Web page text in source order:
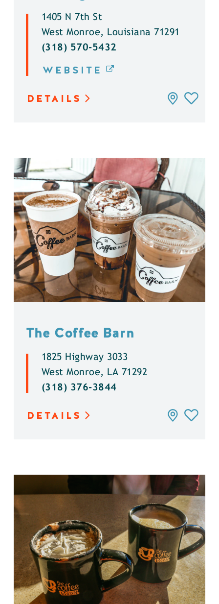
1405 N 7th St
West Monroe, Louisiana 71291
(318) 570-5432
WEBSITE
DETAILS
The Coffee Barn
1825 Highway 3033
West Monroe, LA 71292
(318) 376-3844
DETAILS